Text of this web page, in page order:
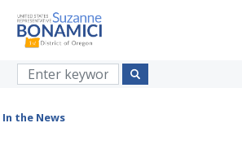
In the News